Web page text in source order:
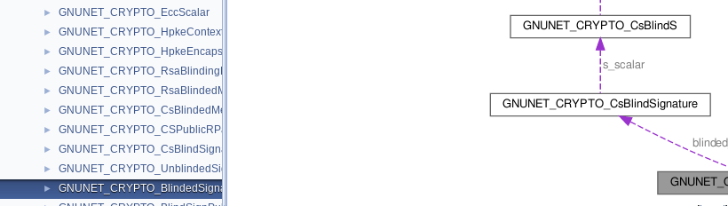
► GNUNET_CRYPTO_EccScalar
► GNUNET_CRYPTO_HpkeContext
► GNUNET_CRYPTO_HpkeEncapsulation
► GNUNET_CRYPTO_RsaBlindingKeySecret
► GNUNET_CRYPTO_RsaBlindedMessage
► GNUNET_CRYPTO_CsBlindedMessage
► GNUNET_CRYPTO_CSPublicRPairP
► GNUNET_CRYPTO_CsBlindSignature
► GNUNET_CRYPTO_UnblindedSignature
► GNUNET_CRYPTO_BlindedSignature